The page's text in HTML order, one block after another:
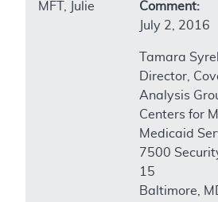
MFT, Julie
Comment:
July 2, 2016
Tamara
Director,
Analysis
Centers for
Medicaid
7500
15
Baltimore,